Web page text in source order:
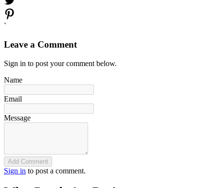
`
Leave a Comment
Sign in to post your comment below.
Name
Email
Message
Add Comment
Sign in to post a comment.